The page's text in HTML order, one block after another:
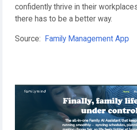
confidently thrive in their
there has to be a better way.
Source: Family Management App